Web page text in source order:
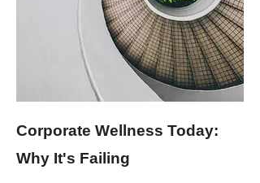
Corporate Wellness Today:
Why It's Failing